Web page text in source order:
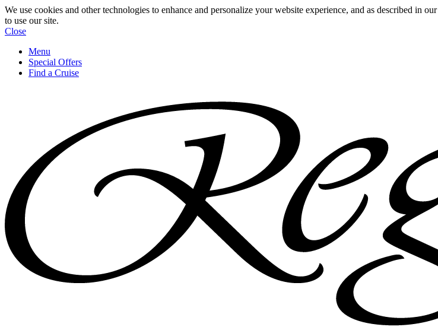
We use cookies and other technologies to enhance and personalize your website experience, and as described in our
to use our site.
Close
Menu
Special Offers
Find a Cruise